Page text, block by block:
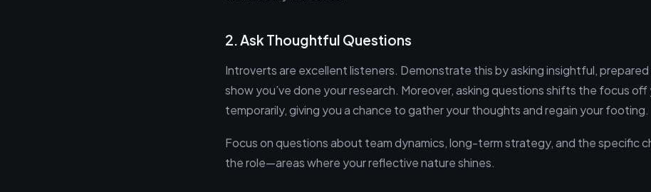
2. Ask Thoughtful Questions
Introverts are excellent listeners. Demonstrate this by asking insightful,
show you’ve done your research. Moreover, asking questions shifts the focus off
temporarily, giving you a chance to gather your thoughts and regain your footing.
Focus on questions about team dynamics, long-term strategy, and the specific
the role—areas where your reflective nature shines.